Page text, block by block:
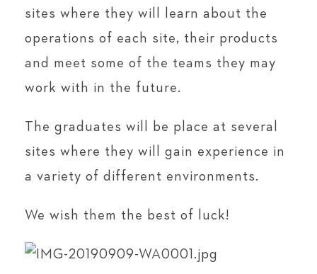
sites where they will learn about the
operations of each site, their products
and meet some of the teams they may
work with in the future.
The graduates will be place at several
sites where they will gain experience in
a variety of different environments.
We wish them the best of luck!